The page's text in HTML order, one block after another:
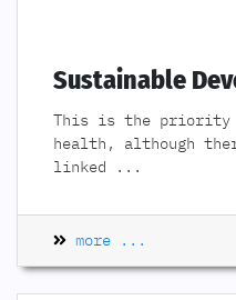
Sustainable
This is the priority
health, although
linked
...
more ...